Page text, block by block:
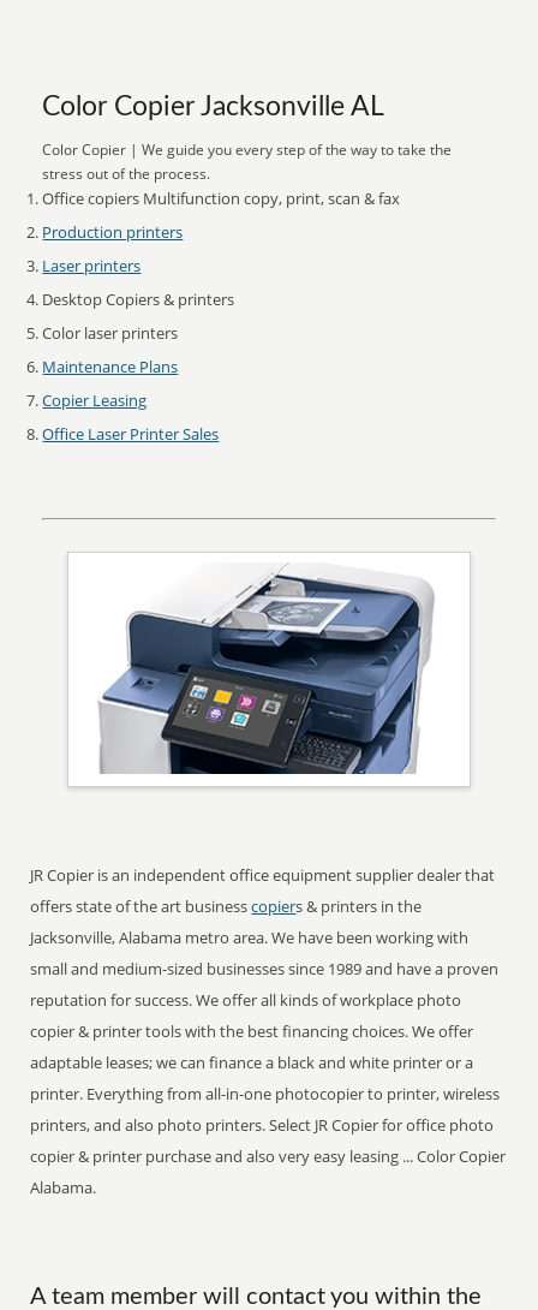
Color Copier Jacksonville AL
Color Copier | We guide you every step of the way to take the
stress out of the process.
Office copiers Multifunction copy, print, scan & fax
Production printers
Laser printers
Desktop Copiers & printers
Color laser printers
Maintenance Plans
Copier Leasing
Office Laser Printer Sales
JR Copier is an independent office equipment supplier dealer that
offers state of the art businesscopiers & printers in the
Jacksonville, Alabama metro area. We have been working with
small and medium-sized businesses since 1989 and have a proven
reputation for success. We offer all kinds of workplace photo
copier & printer tools with the best financing choices. We offer
adaptable leases; we can finance a black and white printer or a
printer. Everything from all-in-one photocopier to printer, wireless
printers, and also photo printers. Select JR Copier for office photo
copier & printer purchase and also very easy leasing ... Color Copier
Alabama.
A team member will contact you within the